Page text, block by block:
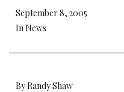
September 8, 2005
In News
By Randy Shaw